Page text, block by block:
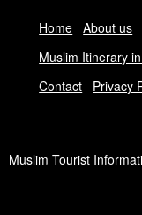
Home About us
Muslim Itinerary
Contact
Privacy
Muslim Tourist